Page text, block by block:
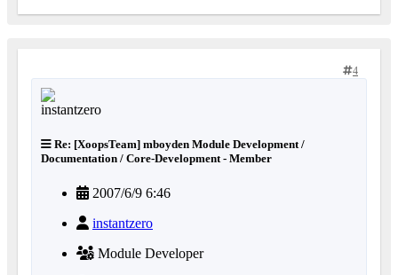
4
Re: [XoopsTeam] mboyden Module Development /
Documentation / Core-Development - Member
2007/6/9 6:46
instantzero
Module Developer